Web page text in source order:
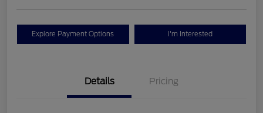
Explore Payment Options I'm Interested
Details Pricing